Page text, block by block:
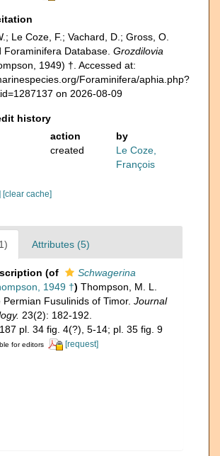
Le Coze, F.; Vachard, D.; Gross, O.
Foraminifera Database. Grozdilovia
1949) †. Accessed at:
Foraminifera/aphia.php?
on 2026-08-09
history
action
by
created
Le Coze,
François
[clear cache]
Attributes (5)
(of
Schwagerina
1949 †) Thompson, M. L.
Fusulinids of Timor. Journal
23(2): 182-192.
pl. 34 fig. 4(?), 5-14; pl. 35 fig. 9
for editors [request]